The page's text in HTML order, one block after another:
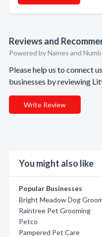
Reviews and
Powered by Names and
Please help us to connect
businesses by reviewing
Write Review
You might also like
Popular Businesses
Bright Meadow Dog
Raintree Pet Grooming
Petco
Pampered Pet Care